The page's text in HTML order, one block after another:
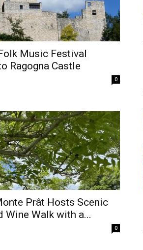
Music Festival
Ragogna Castle
0
Prât Hosts Scenic
Wine Walk with a...
0